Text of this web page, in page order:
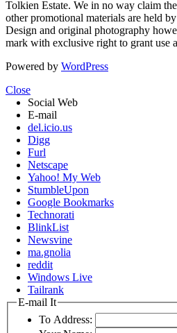
Tolkien Estate. We in no way claim
other promotional materials are held
Design and original photography
mark with exclusive right to grant
Powered by WordPress
Close
Social Web
E-mail
del.icio.us
Digg
Furl
Netscape
Yahoo! My Web
StumbleUpon
Google Bookmarks
Technorati
BlinkList
Newsvine
ma.gnolia
reddit
Windows Live
Tailrank
E-mail It
To Address: